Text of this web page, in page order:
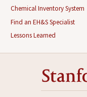
Chemical Inventory System
Find an EH&S Specialist
Lessons Learned